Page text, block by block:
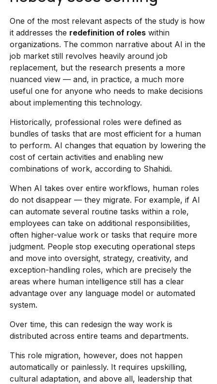
One of the most relevant aspects of the study is how
it addresses the redefinition of roles within
organizations. The common narrative about AI in the
job market still revolves heavily around job
replacement, but the research presents a more
nuanced view — and, in practice, a much more
useful one for anyone who needs to make decisions
about implementing this technology.
Historically, professional roles were defined as
bundles of tasks that are most efficient for a human
to perform. AI changes that equation by lowering the
cost of certain activities and enabling new
combinations of work, according to Shahidi.
When AI takes over entire workflows, human roles
do not disappear — they migrate. For example, if AI
can automate several routine tasks within a role,
employees can take on additional responsibilities,
often higher-value work or tasks that require more
judgment. People stop executing operational steps
and move into oversight, strategy, creativity, and
exception-handling roles, which are precisely the
areas where human intelligence still has a clear
advantage over any language model or automated
system.
Over time, this can redesign the way work is
distributed across entire teams and departments.
This role migration, however, does not happen
automatically or painlessly. It requires upskilling,
cultural adaptation, and above all, leadership that